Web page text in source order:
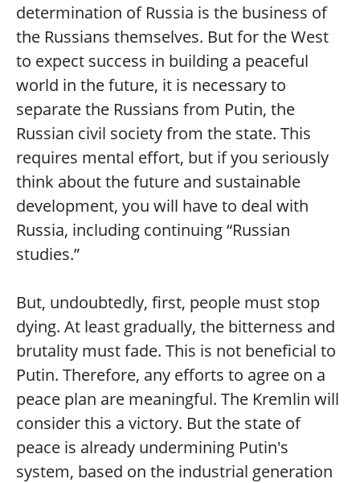
determination of Russia is the business of
the Russians themselves. But for the West
to expect success in building a peaceful
world in the future, it is necessary to
separate the Russians from Putin, the
Russian civil society from the state. This
requires mental effort, but if you seriously
think about the future and sustainable
development, you will have to deal with
Russia, including continuing “Russian
studies.”
But, undoubtedly, first, people must stop
dying. At least gradually, the bitterness and
brutality must fade. This is not beneficial to
Putin. Therefore, any efforts to agree on a
peace plan are meaningful. The Kremlin will
consider this a victory. But the state of
peace is already undermining Putin's
system, based on the industrial generation